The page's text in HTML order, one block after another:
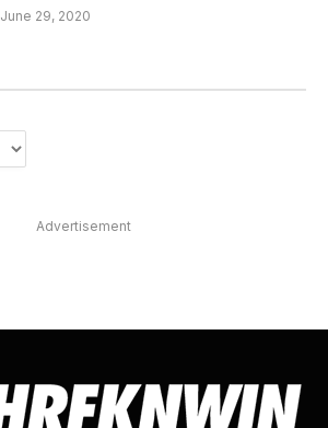
June 29, 2020
Advertisement